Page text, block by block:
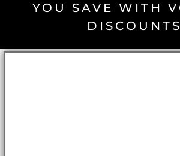
YOU SAVE WITH
DISCOUNTS